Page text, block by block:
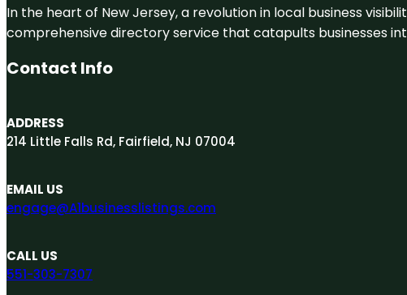
In the heart of New Jersey, a revolution in local business
comprehensive directory service that catapults businesses
Contact Info
ADDRESS
214 Little Falls Rd, Fairfield, NJ 07004
EMAIL US
engage@A1businesslistings.com
CALL US
551-303-7307